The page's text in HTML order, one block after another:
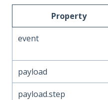
Property
event
payload
payload.step